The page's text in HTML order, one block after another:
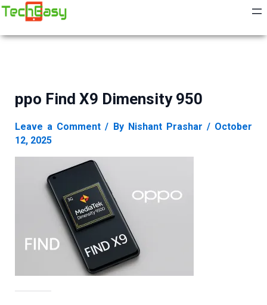
ppo Find X9 Dimensity 950
Leave a Comment / By Nishant Prashar/ October
12, 2025